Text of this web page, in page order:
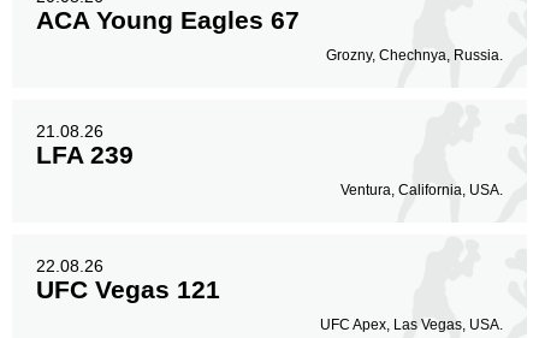
ACA Young Eagles 67
Grozny, Chechnya, Russia.
21.08.26
LFA 239
Ventura, California, USA.
22.08.26
UFC Vegas 121
UFC Apex, Las Vegas, USA.